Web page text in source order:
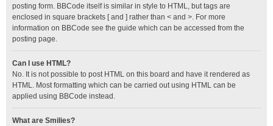
posting form. BBCode itself is similar in style to HTML, but tags are
enclosed in square brackets [ and ] rather than < and >. For more
information on BBCode see the guide which can be accessed from the
posting page.
Can I use HTML?
No. It is not possible to post HTML on this board and have it rendered as
HTML. Most formatting which can be carried out using HTML can be
applied using BBCode instead.
What are Smilies?